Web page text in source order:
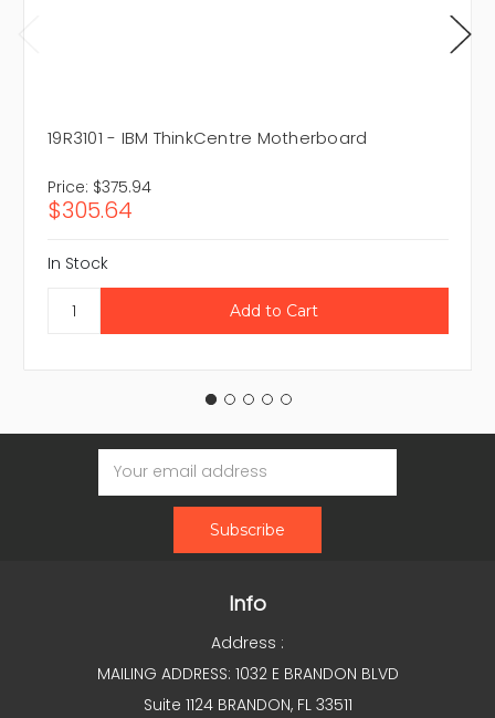
19R3101 - IBM ThinkCentre Motherboard
Price: $375.94
$305.64
In Stock
Email
Address
Info
Address :
MAILING ADDRESS: 1032 E BRANDON BLVD
Suite 1124 BRANDON, FL 33511